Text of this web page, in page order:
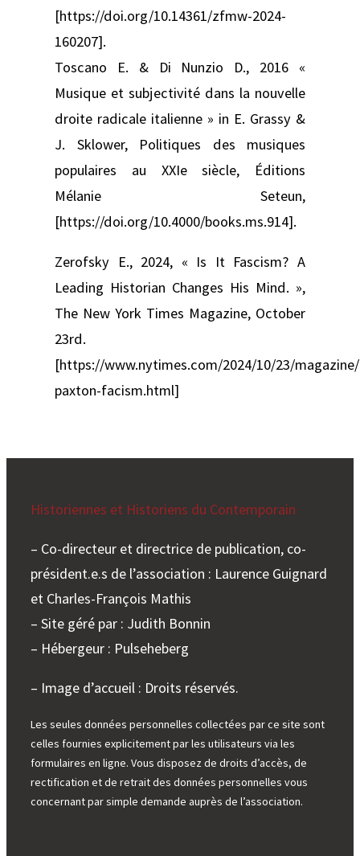
[https://doi.org/10.14361/zfmw-2024-
160207].
Toscano E. & Di Nunzio D., 2016 «
Musique et subjectivité dans la nouvelle
droite radicale italienne » in E. Grassy &
J. Sklower, Politiques des musiques
populaires au XXIe siècle, Éditions
Mélanie Seteun,
[https://doi.org/10.4000/books.ms.914].
Zerofsky E., 2024, « Is It Fascism? A
Leading Historian Changes His Mind. »,
The New York Times Magazine, October
23rd.
[https://www.nytimes.com/2024/10/23/
paxton-facism.html]
Historiennes et Historiens du Contemporain
– Co-directeur et directrice de publication, co-
président.e.s de l’association : Laurence Guignard
et Charles-François Mathis
– Site géré par : Judith Bonnin
– Hébergeur : Pulseheberg
– Image d’accueil : Droits réservés.
Les seules données personnelles collectées par ce site sont
celles fournies explicitement par les utilisateurs via les
formulaires en ligne. Vous disposez de droits d’accès, de
rectification et de retrait des données personnelles vous
concernant par simple demande auprès de l’association.